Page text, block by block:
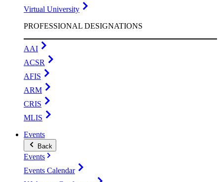
Virtual University
PROFESSIONAL DESIGNATIONS
AAI
ACSR
AFIS
ARM
CRIS
MLIS
Events
Back
Events
Events Calendar